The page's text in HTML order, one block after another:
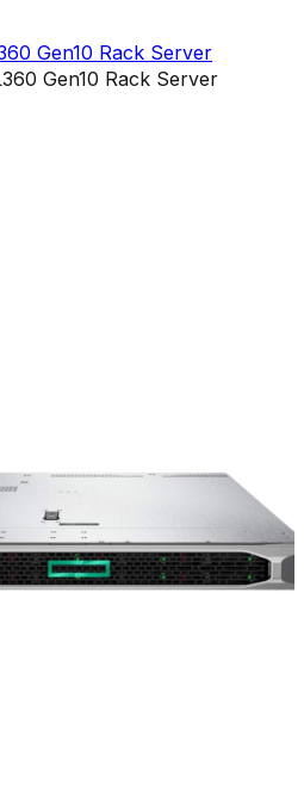
Gen10 Rack Server
Gen10 Rack Server